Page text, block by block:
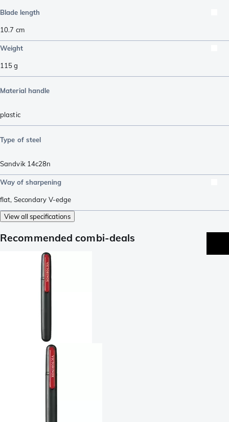
Blade length
10.7 cm
Weight
115g
Material handle
plastic
Type of steel
Sandvik 14c28n
Way of sharpening
flat, Secondary V-edge
View all specifications
Recommended combi-deals